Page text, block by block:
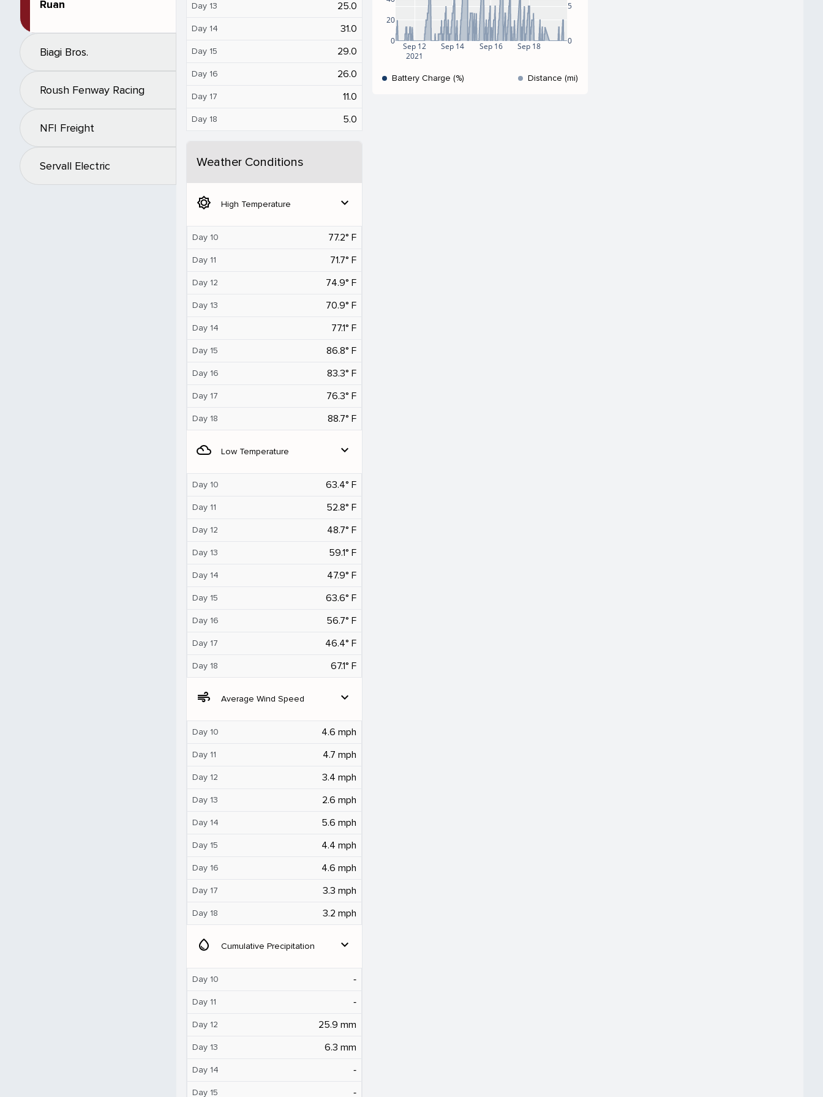
Ruan
Biagi Bros.
Roush Fenway Racing
NFI Freight
Servall Electric
Day 13 25.0
Day 14 31.0
Day 15 29.0
Day 16 26.0
Day 17 11.0
Day 18 5.0
Weather Conditions
brightness_5 High Temperature expand_more
Day 10 77.2° F
Day 11 71.7° F
Day 12 74.9° F
Day 13 70.9° F
Day 14 77.1° F
Day 15 86.8° F
Day 16 83.3° F
Day 17 76.3° F
Day 18 88.7° F
filter_drama Low Temperature expand_more
Day 10 63.4° F
Day 11 52.8° F
Day 12 48.7° F
Day 13 59.1° F
Day 14 47.9° F
Day 15 63.6° F
Day 16 56.7° F
Day 17 46.4° F
Day 18 67.1° F
air Average Wind Speed expand_more
Day 10 4.6 mph
Day 11 4.7 mph
Day 12 3.4 mph
Day 13 2.6 mph
Day 14 5.6 mph
Day 15 4.4 mph
Day 16 4.6 mph
Day 17 3.3 mph
Day 18 3.2 mph
water_drop Cumulative Precipitation expand_more
Day 10 ‐
Day 11 ‐
Day 12 25.9 mm
Day 13 6.3 mm
Day 14 ‐
Day 15 ‐
Sep 12
2021
Sep 14 Sep 16 Sep 18
0
20
0
5
Battery Charge (%) Distance (mi)